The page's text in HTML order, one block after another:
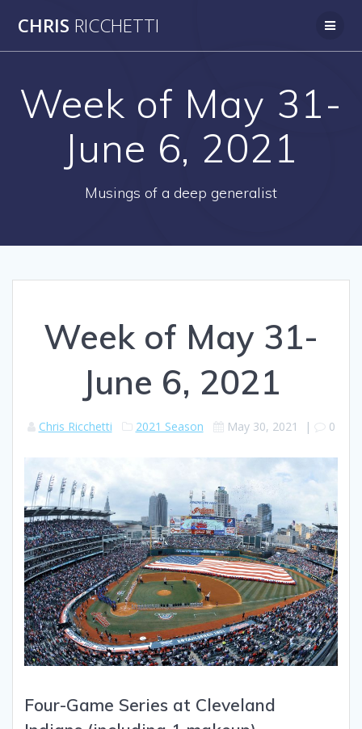
CHRIS RICCHETTI
Week of May 31-
June 6, 2021
Musings of a deep generalist
Week of May 31-
June 6, 2021
Chris Ricchetti 2021 Season May 30, 2021 | 0
Four-Game Series at Cleveland